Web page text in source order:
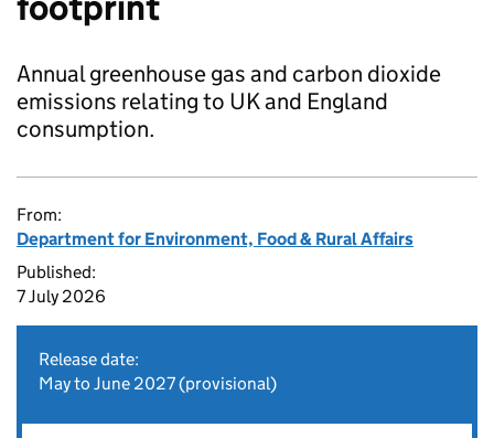
Annual greenhouse gas and carbon dioxide
emissions relating to UK and England
consumption.
From:
Department for Environment, Food & Rural Affairs
Published:
7 July 2026
Release date:
May to June 2027 (provisional)